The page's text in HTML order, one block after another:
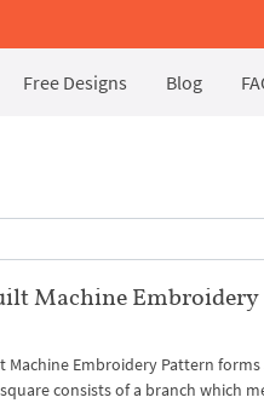
Free Designs Blog
Machine Embroidery
Machine Embroidery Pattern
consists of a branch which